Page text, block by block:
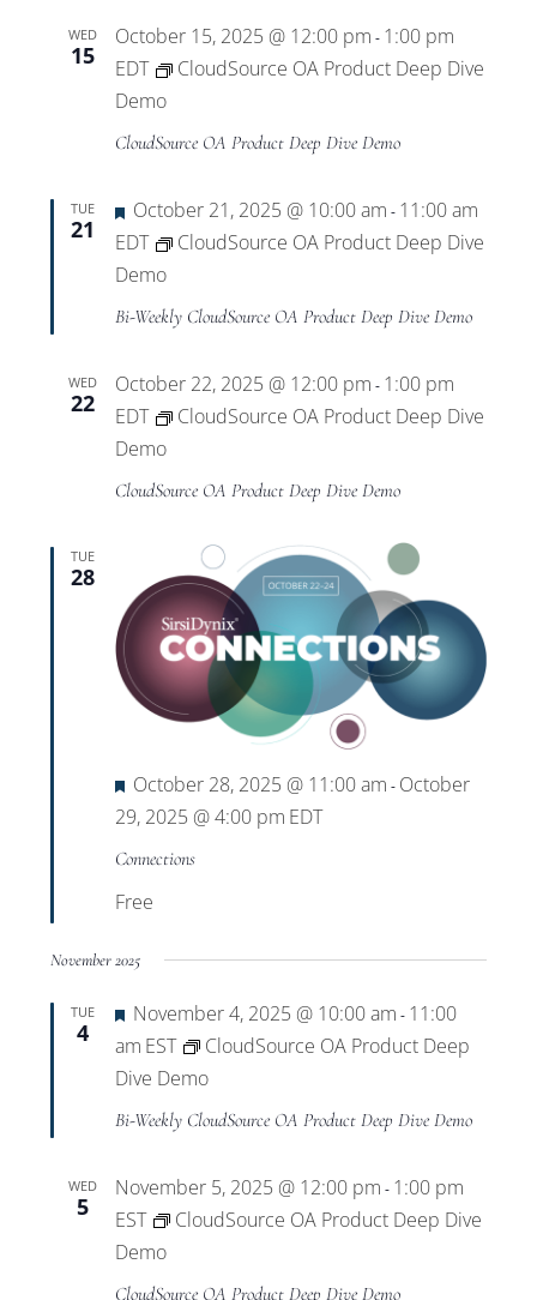
WED
15
October 15, 2025 @ 12:00 pm - 1:00 pm
EDT
CloudSource OA Product Deep Dive
Demo
CloudSource OA Product Deep Dive Demo
TUE
21
Featured
October 21, 2025 @ 10:00 am - 11:00 am
EDT
CloudSource OA Product Deep Dive
Demo
Bi-Weekly CloudSource OA Product Deep Dive Demo
WED
22
October 22, 2025 @ 12:00 pm - 1:00 pm
EDT
CloudSource OA Product Deep Dive
Demo
CloudSource OA Product Deep Dive Demo
TUE
28
Featured
October 28, 2025 @ 11:00 am - October
29, 2025 @ 4:00 pm EDT
Connections
Free
November 2025
TUE
4
Featured
November 4, 2025 @ 10:00 am - 11:00
am EST
CloudSource OA Product Deep
Dive Demo
Bi-Weekly CloudSource OA Product Deep Dive Demo
WED
5
November 5, 2025 @ 12:00 pm - 1:00 pm
EST
CloudSource OA Product Deep Dive
Demo
CloudSource OA Product Deep Dive Demo